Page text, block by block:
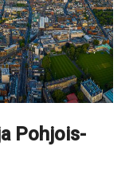
Pohjois-